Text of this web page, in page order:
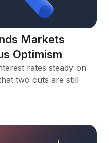
Markets
Optimism
rates steady on
two cuts are still